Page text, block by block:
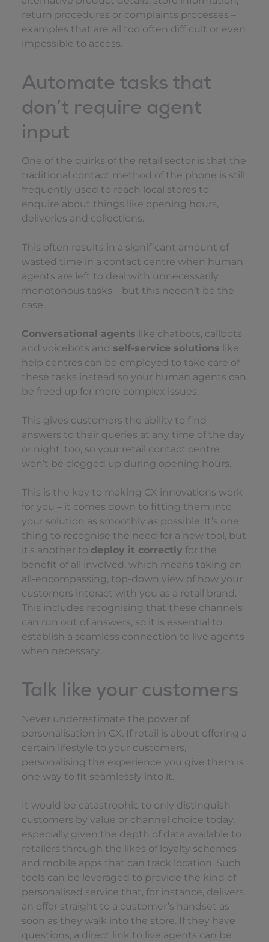
return procedures or complaints processes –
examples that are all too often difficult or even
impossible to access.
Automate tasks that
don’t require agent
input
One of the quirks of the retail sector is that the
traditional contact method of the phone is still
frequently used to reach local stores to
enquire about things like opening hours,
deliveries and collections.
This often results in a significant amount of
wasted time in a contact centre when human
agents are left to deal with unnecessarily
monotonous tasks – but this needn’t be the
case.
Conversational agents like chatbots, callbots
and voicebots and self-service solutions like
help centres can be employed to take care of
these tasks instead so your human agents can
be freed up for more complex issues.
This gives customers the ability to find
answers to their queries at any time of the day
or night, too, so your retail contact centre
won’t be clogged up during opening hours.
This is the key to making CX innovations work
for you – it comes down to fitting them into
your solution as smoothly as possible. It’s one
thing to recognise the need for a new tool, but
it’s another to deploy it correctly for the
benefit of all involved, which means taking an
all-encompassing, top-down view of how your
customers interact with you as a retail brand.
This includes recognising that these channels
can run out of answers, so it is essential to
establish a seamless connection to live agents
when necessary.
Talk like your customers
Never underestimate the power of
personalisation in CX. If retail is about offering a
certain lifestyle to your customers,
personalising the experience you give them is
one way to fit seamlessly into it.
It would be catastrophic to only distinguish
customers by value or channel choice today,
especially given the depth of data available to
retailers through the likes of loyalty schemes
and mobile apps that can track location. Such
tools can be leveraged to provide the kind of
personalised service that, for instance, delivers
an offer straight to a customer’s handset as
soon as they walk into the store. If they have
questions, a direct link to live agents can be